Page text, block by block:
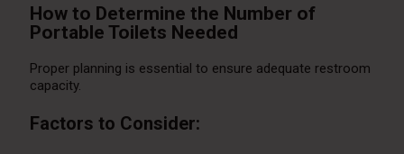
How to Determine the Number of
Portable Toilets Needed
Proper planning is essential to ensure adequate restroom
capacity.
Factors to Consider: